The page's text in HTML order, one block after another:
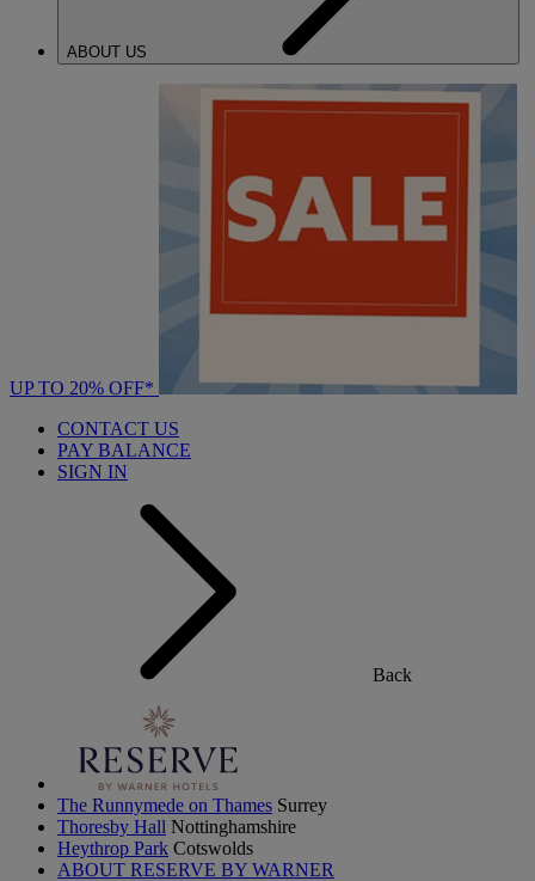
ABOUT US
UP TO 20% OFF*
CONTACT US
PAY BALANCE
SIGN IN
Back
The Runnymede on Thames Surrey
Thoresby Hall Nottinghamshire
Heythrop Park Cotswolds
ABOUT RESERVE BY WARNER